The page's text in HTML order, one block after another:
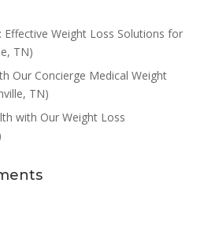
Effective Weight Loss Solutions for
TN)
Our Concierge Medical Weight
TN)
with Our Weight Loss